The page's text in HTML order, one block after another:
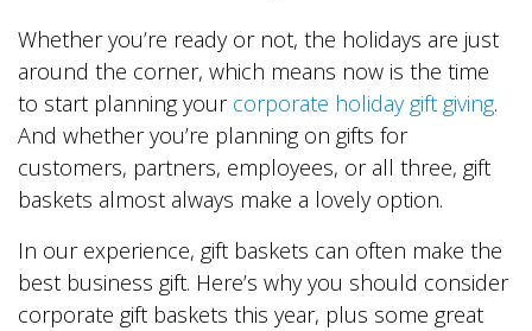
Whether you’re ready or not, the holidays are just
around the corner, which means now is the time
to start planning your corporate holiday gift giving.
And whether you’re planning on gifts for
customers, partners, employees, or all three, gift
baskets almost always make a lovely option.
In our experience, gift baskets can often make the
best business gift. Here’s why you should consider
corporate gift baskets this year, plus some great